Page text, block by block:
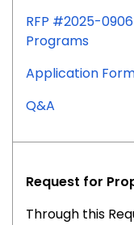
RFP #2025-
Programs
Application
Q&A
#2025-
Request for
Through this